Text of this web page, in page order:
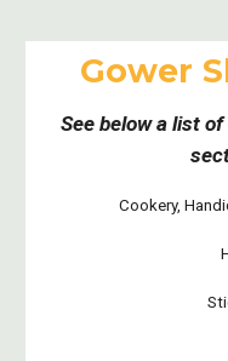
Gower
See below a list
Cookery,